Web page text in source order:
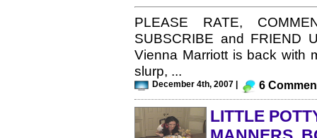
PLEASE RATE,
SUBSCRIBE and FRIEND
Vienna Marriott is back with
slurp, ...
December 4th, 2007 | 6
LITTLE